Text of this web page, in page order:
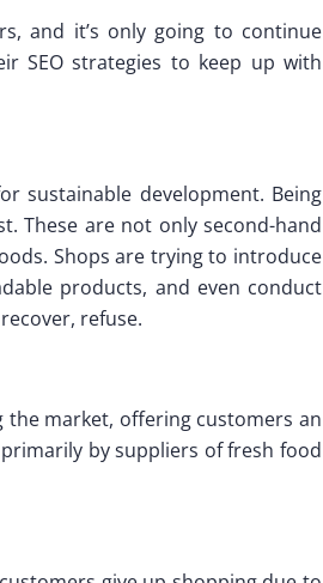
and it’s only going to continue
SEO strategies to keep up with
sustainable development. Being
These are not only second-hand
Shops are trying to introduce
products, and even conduct
refuse.
the market, offering customers an
by suppliers of fresh food